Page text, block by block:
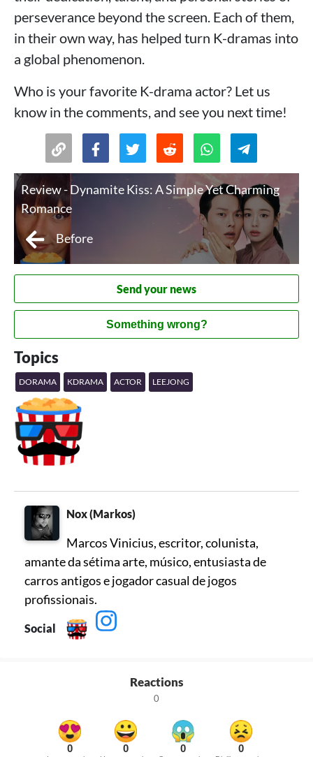
perseverance beyond the screen. Each of them,
in their own way, has helped turn K-dramas into
a global phenomenon.
Who is your favorite K-drama actor? Let us
know in the comments, and see you next time!
Review - Dynamite Kiss: A Simple Yet Charming
Romance
Before
Send your news
Something wrong?
Topics
DORAMA KDRAMA ACTOR LEEJONG
Nox (Markos)
Marcos Vinicius, escritor, colunista,
amante da sétima arte, músico, entusiasta de
carros antigos e jogador casual de jogos
profissionais.
Social
Reactions
0
0 0 0 0